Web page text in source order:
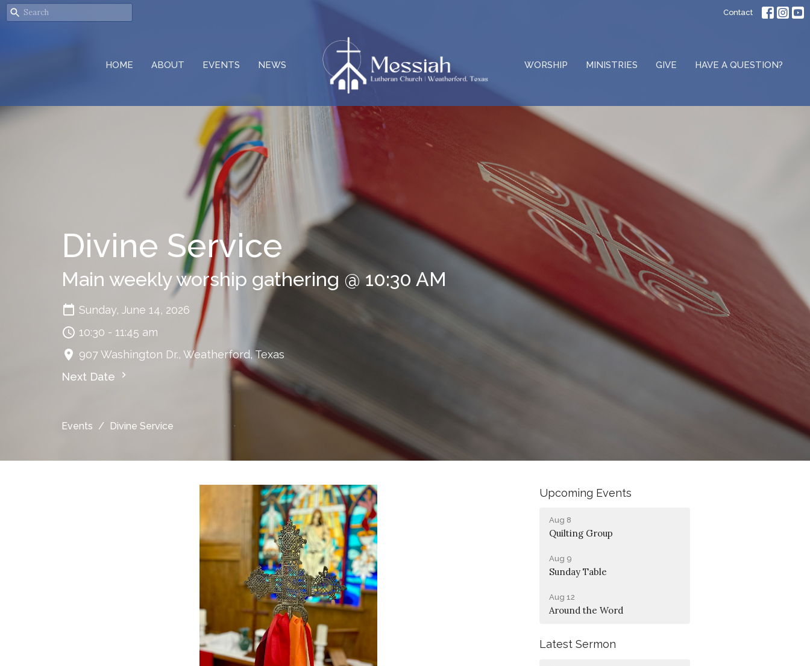
Contact
HOME ABOUT EVENTS NEWS WORSHIP MINISTRIES GIVE HAVE A QUESTION?
Divine Service
Main weekly worship gathering @ 10:30 AM
Sunday, June 14, 2026
10:30 - 11:45 am
907 Washington Dr., Weatherford, Texas
Next Date
Events Divine Service
Upcoming Events
Aug 8
Quilting Group
Aug 9
Sunday Table
Aug 12
Around the Word
Latest Sermon